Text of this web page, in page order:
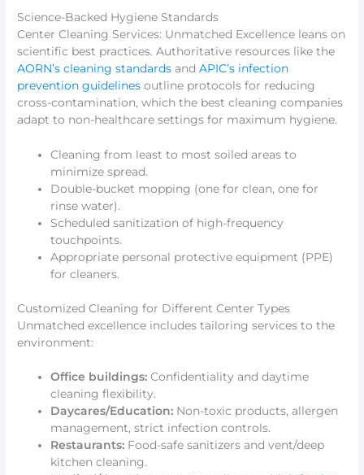
Science-Backed Hygiene Standards
Center Cleaning Services: Unmatched Excellence leans on
scientific best practices. Authoritative resources like the
AORN’s cleaning standards andAPIC’s infection
prevention guidelines outline protocols for reducing
cross-contamination, which the best cleaning companies
adapt to non-healthcare settings for maximum hygiene.
Cleaning from least to most soiled areas to
minimize spread.
Double-bucket mopping (one for clean, one for
rinse water).
Scheduled sanitization of high-frequency
touchpoints.
Appropriate personal protective equipment (PPE)
for cleaners.
Customized Cleaning for Different Center Types
Unmatched excellence includes tailoring services to the
environment:
Office buildings: Confidentiality and daytime
cleaning flexibility.
Daycares/Education: Non-toxic products, allergen
management, strict infection controls.
Restaurants: Food-safe sanitizers and vent/deep
kitchen cleaning.